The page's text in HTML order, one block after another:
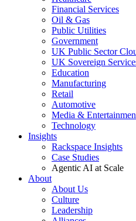
Financial Services
Oil & Gas
Public Utilities
Government
UK Public Sector
UK Sovereign
Education
Manufacturing
Retail
Automotive
Media &
Technology
Insights
Rackspace Insights
Case Studies
Agentic AI at Scale
About
About Us
Culture
Leadership